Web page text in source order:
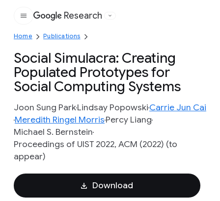
Google
Research
Home Publications
Social Simulacra: Creating
Populated Prototypes for
Social Computing Systems
Joon Sung ParkLindsay PopowskiCarrie Jun Cai
Meredith Ringel MorrisPercy Liang
Michael S. Bernstein
Proceedings of UIST 2022, ACM (2022) (to
appear)
Download